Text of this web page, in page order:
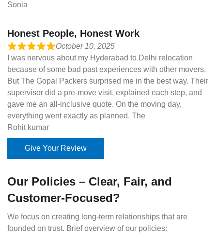
Sonia
Honest People, Honest Work
October 10, 2025
I was nervous about my Hyderabad to Delhi relocation
because of some bad past experiences with other movers.
But The Gopal Packers surprised me in the best way. Their
supervisor did a pre-move visit, explained each step, and
gave me an all-inclusive quote. On the moving day,
everything went exactly as planned. The
Rohit kumar
Give Your Review
Our Policies – Clear, Fair, and
Customer-Focused?
We focus on creating long-term relationships that are
founded on trust. Brief overview of our policies: